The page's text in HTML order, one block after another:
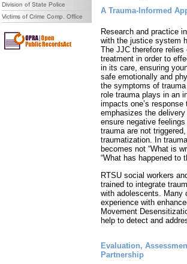
A Trauma-Informed
Research and practice
with the justice system
The JJC therefore relies
treatment in order to
in its care, ensuring
safe emotionally and
the symptoms of
role trauma plays in an
impacts one’s
emphasizes the
ensure negative
trauma are not
traumatization. In
becomes not “What is
“What has happened to
RTSU social workers
trained to integrate
with adolescents. Many
experience with
Movement
help to detect and
Evaluation,
Partnership